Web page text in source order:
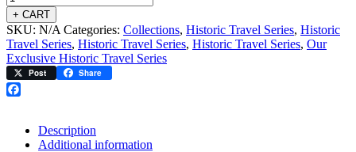
+ CART
SKU: N/A Categories: Collections, Historic Travel Series, Historic
Travel Series, Historic Travel Series, Historic Travel Series, Our
Exclusive Historic Travel Series
Post Share
Description
Additional information